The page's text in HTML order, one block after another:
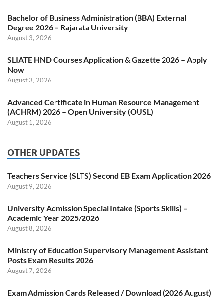
Bachelor of Business Administration (BBA) External
Degree 2026 – Rajarata University
August 3, 2026
SLIATE HND Courses Application & Gazette 2026 – Apply
Now
August 3, 2026
Advanced Certificate in Human Resource Management
(ACHRM) 2026 – Open University (OUSL)
August 1, 2026
OTHER UPDATES
Teachers Service (SLTS) Second EB Exam Application 2026
August 9, 2026
University Admission Special Intake (Sports Skills) –
Academic Year 2025/2026
August 8, 2026
Ministry of Education Supervisory Management Assistant
Posts Exam Results 2026
August 7, 2026
Exam Admission Cards Released / Download (2026 August)